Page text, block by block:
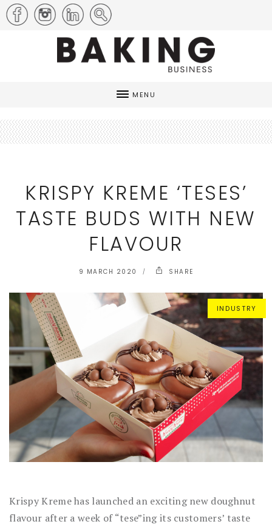
MENU
KRISPY KREME ‘TESES’
TASTE BUDS WITH NEW
FLAVOUR
9 MARCH 2020 SHARE
INDUSTRY
Krispy Kreme has launched an exciting new doughnut
flavour after a week of “tese”ing its customers’ taste